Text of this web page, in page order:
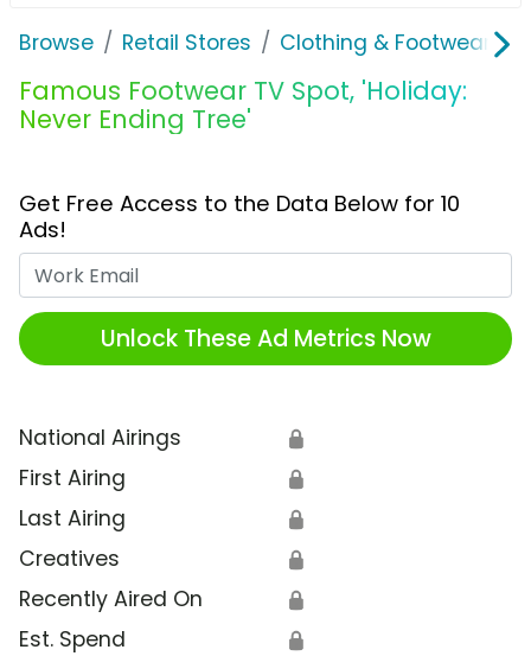
Browse Retail Stores Clothing & Footwear
Famous Footwear TV Spot, 'Holiday:
Never Ending Tree'
Get Free Access to the Data Below for 10
Ads!
Unlock These Ad Metrics Now
National Airings 🔒
First Airing 🔒
Last Airing 🔒
Creatives 🔒
Recently Aired On 🔒
Est. Spend 🔒